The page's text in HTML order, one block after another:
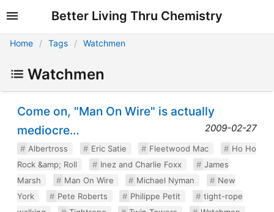
Better Living Thru Chemistry
Home Tags Watchmen
Watchmen
Come on, "Man On Wire" is actually
mediocre…
2009-02-27
Albertross Eric Satie Fleetwood Mac
Ho Ho
Rock &amp; Roll
Inez and Charlie Foxx
James
Marsh
Man On Wire Michael Nyman
New
York
Pete Roberts Philippe Petit
tight-rope